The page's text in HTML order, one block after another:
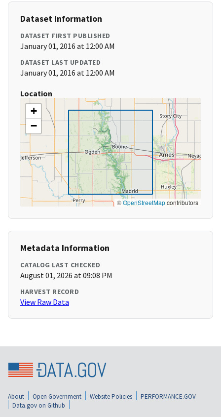
Dataset Information
DATASET FIRST PUBLISHED
January 01, 2016 at 12:00 AM
DATASET LAST UPDATED
January 01, 2016 at 12:00 AM
Location
+
−
©OpenStreetMapcontributors
Metadata Information
CATALOG LAST CHECKED
August 01, 2026 at 09:08 PM
HARVEST RECORD
View Raw Data
About Open Government Website Policies
PERFORMANCE.GOV
Data.gov on Github